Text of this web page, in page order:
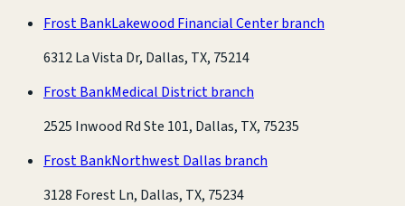
Frost BankLakewood Financial Center branch
6312 La Vista Dr, Dallas, TX, 75214
Frost BankMedical District branch
2525 Inwood Rd Ste 101, Dallas, TX, 75235
Frost BankNorthwest Dallas branch
3128 Forest Ln, Dallas, TX, 75234